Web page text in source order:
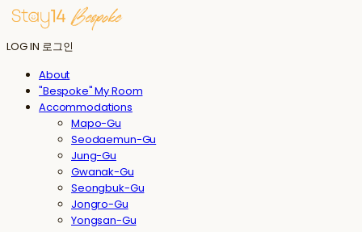
LOG IN 로그인
About
"Bespoke" My Room
Accommodations
Mapo-Gu
Seodaemun-Gu
Jung-Gu
Gwanak-Gu
Seongbuk-Gu
Jongro-Gu
Yongsan-Gu